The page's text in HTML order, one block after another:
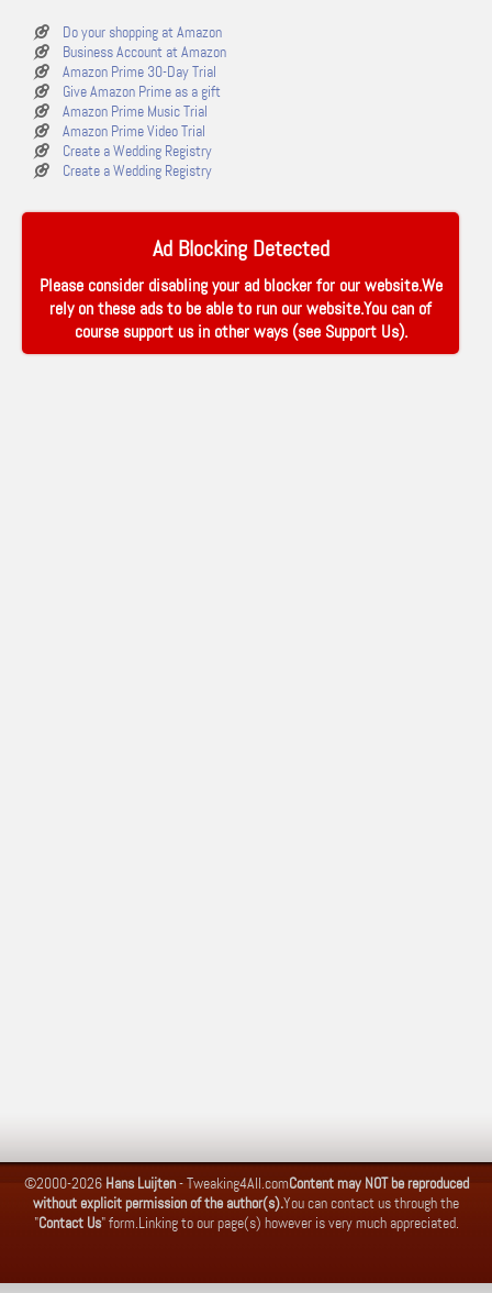
Do your shopping at Amazon
Business Account at Amazon
Amazon Prime 30-Day Trial
Give Amazon Prime as a gift
Amazon Prime Music Trial
Amazon Prime Video Trial
Create a Wedding Registry
Create a Wedding Registry
Ad Blocking Detected
Please consider disabling your ad blocker for our website.We
rely on these ads to be able to run our website.You can of
course support us in other ways (see Support Us).
©2000-2026 Hans Luijten-Tweaking4All.comContent may NOT be reproduced
without explicit permission of the author(s).You can contact us through the
"Contact Us" form.Linking to our page(s) however is very much appreciated.